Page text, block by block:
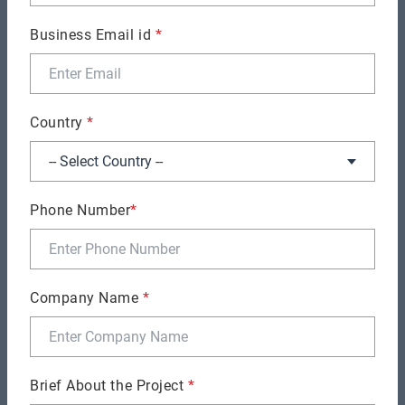
Milan Shah
Business Email id *
Country*
Phone Number*
Company Name*
Brief About the Project *